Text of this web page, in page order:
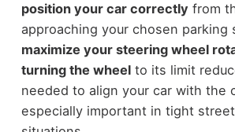
position your car correctly from
approaching your chosen
maximize your steering wheel
turning the wheelto its limit
needed to align your car with the
especially important in tight